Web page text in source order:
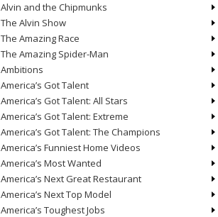
Alvin and the Chipmunks
The Alvin Show
The Amazing Race
The Amazing Spider-Man
Ambitions
America’s Got Talent
America’s Got Talent: All Stars
America’s Got Talent: Extreme
America’s Got Talent: The Champions
America’s Funniest Home Videos
America’s Most Wanted
America’s Next Great Restaurant
America’s Next Top Model
America’s Toughest Jobs